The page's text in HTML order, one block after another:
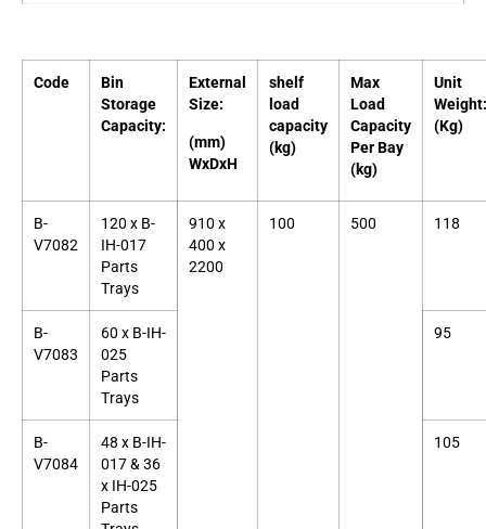
Code
Bin
Storage
Capacity:
External
Size:
(mm)
WxDxH
shelf
load
capacity
(kg)
Max
Load
Capacity
Per Bay
(kg)
Unit
Weight:
(Kg)
B-
V7082
120 x B-
IH-017
Parts
Trays
910 x
400 x
2200
100 500 118
B-
V7083
60 x B-IH-
025
Parts
Trays
95
B-
V7084
48 x B-IH-
017 & 36
x IH-025
Parts
105